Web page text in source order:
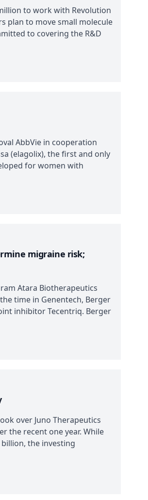
to work with Revolution
plan to move small molecule
to covering the R&D
AbbVie in cooperation
(elagolix), the first and only
for women with
migraine risk;
Atara Biotherapeutics
time in Genentech, Berger
inhibitor Tecentriq. Berger
over Juno Therapeutics
the recent one year. While
billion, the investing